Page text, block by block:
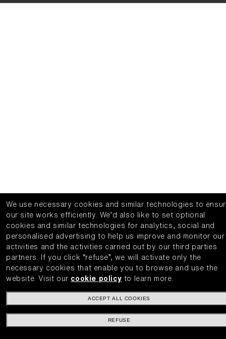
We use necessary cookies and similar technologies to
our site works efficiently.
We’d also like to set optional
cookies and similar technologies for analytics, social and
personalised advertising to help us improve and monitor our
activities and the activities carried out by our third parties
partners.
If you click “refuse”, we will activate only the
necessary cookies that enable you to browse and use the
website.
Visit our cookie policy to learn more.
ACCEPT ALL COOKIES
REFUSE